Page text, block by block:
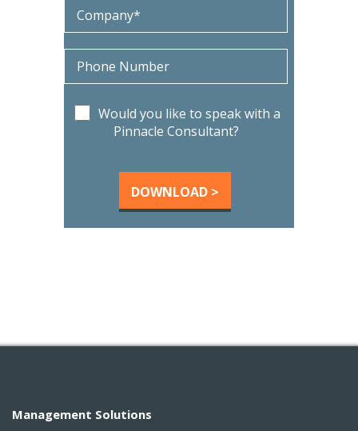
Would you like to speak with a
Pinnacle Consultant?
Management Solutions